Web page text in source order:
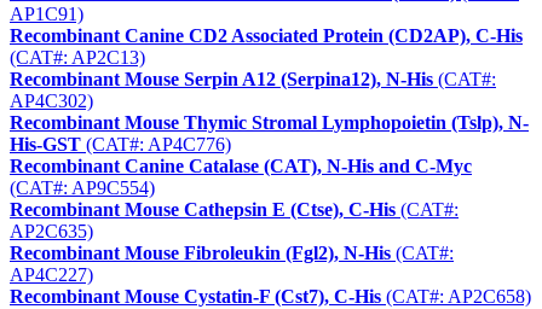
AP1C91)
Recombinant Canine CD2 Associated Protein (CD2AP), C-His
(CAT#: AP2C13)
Recombinant Mouse Serpin A12 (Serpina12), N-His (CAT#:
AP4C302)
Recombinant Mouse Thymic Stromal Lymphopoietin (Tslp), N-
His-GST (CAT#: AP4C776)
Recombinant Canine Catalase (CAT), N-His and C-Myc
(CAT#: AP9C554)
Recombinant Mouse Cathepsin E (Ctse), C-His (CAT#:
AP2C635)
Recombinant Mouse Fibroleukin (Fgl2), N-His (CAT#:
AP4C227)
Recombinant Mouse Cystatin-F (Cst7), C-His (CAT#: AP2C658)